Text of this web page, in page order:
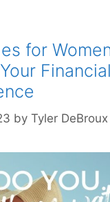
for
Financial
by Tyler DeBroux